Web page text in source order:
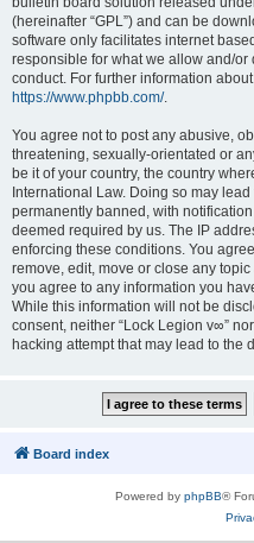
(hereinafter “GPL”) and can be
software only facilitates internet
responsible for what we allow and/
conduct. For further information
https://www.phpbb.com/.
You agree not to post any abusive,
threatening, sexually-orientated or
be it of your country, the country
International Law. Doing so may
permanently banned, with
deemed required by us. The IP
enforcing these conditions. You
remove, edit, move or close any
you agree to any information you
While this information will not be
consent, neither “Lock Legion v∞”
hacking attempt that may lead to the
Board index
Powered by phpBB®